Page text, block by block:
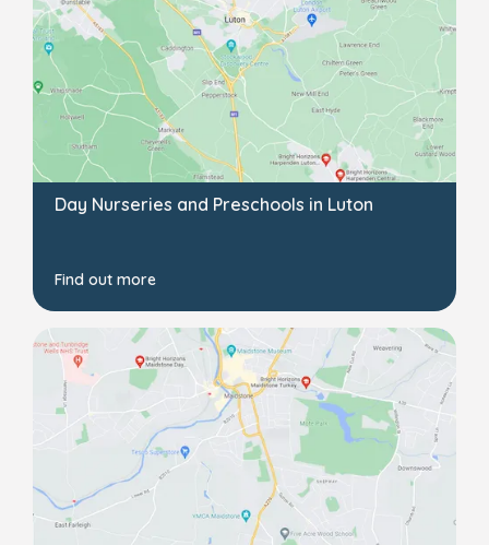
Day Nurseries and Preschools in Luton
Find out more